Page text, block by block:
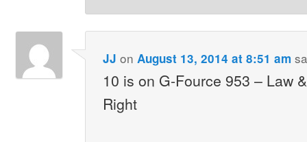
JJ on August 13, 2014 at 8:51 am
10 is on G-Fource 953 – Law
Right